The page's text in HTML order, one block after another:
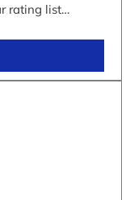
rating list…